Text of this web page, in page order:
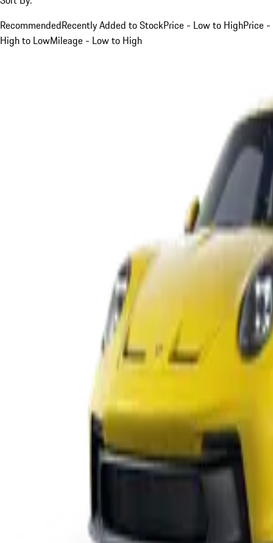
RecommendedRecently Added to StockPrice - Low to HighPrice -
High to LowMileage - Low to High